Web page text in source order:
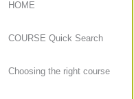
HOME
COURSE Quick Search
Choosing the right course